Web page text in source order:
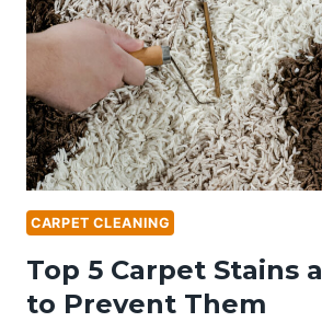
A
MUST-
HAVE
FOR
EVERY
HOMEOWNER
CARPET CLEANING
Top 5 Carpet Stains
to Prevent Them